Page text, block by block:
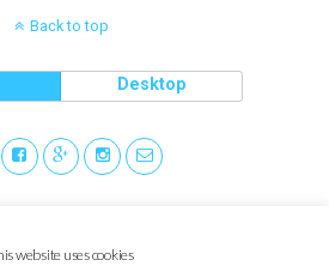
Back to top
Desktop
website uses cookies